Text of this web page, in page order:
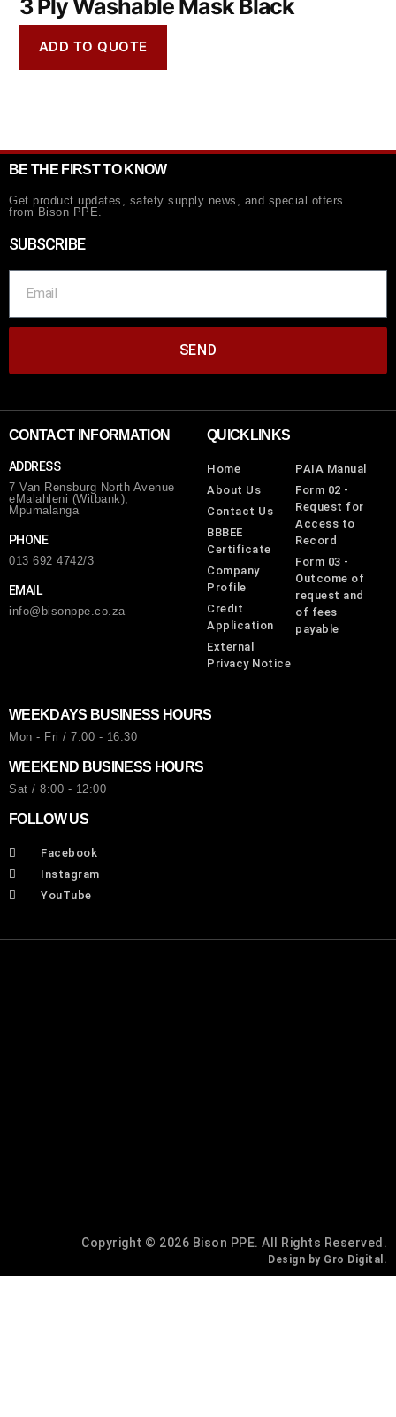
3 Ply Washable Mask Black
ADD TO QUOTE
BE THE FIRST TO KNOW
Get product updates, safety supply news, and special offers
from Bison PPE.
SUBSCRIBE
SEND
CONTACT INFORMATION
ADDRESS
7 Van Rensburg North Avenue
eMalahleni (Witbank),
Mpumalanga
PHONE
013 692 4742/3
EMAIL
info@bisonppe.co.za
QUICKLINKS
Home
About Us
Contact Us
BBBEE
Certificate
Company
Profile
Credit
Application
External
Privacy Notice
PAIA Manual
Form 02 -
Request for
Access to
Record
Form 03 -
Outcome of
request and
of fees
payable
WEEKDAYS BUSINESS HOURS
Mon - Fri / 7:00 - 16:30
WEEKEND BUSINESS HOURS
Sat / 8:00 - 12:00
FOLLOW US
Facebook
Instagram
YouTube
Copyright © 2026 Bison PPE. All Rights Reserved.
Design by Gro Digital.